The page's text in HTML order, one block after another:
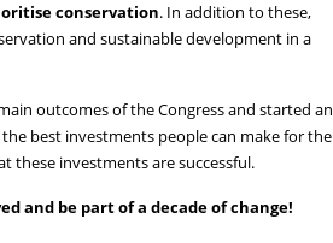
conservation. In addition to these,
and sustainable development in a
outcomes of the Congress and started an
best investments people can make for the
these investments are successful.
and be part of a decade of change!